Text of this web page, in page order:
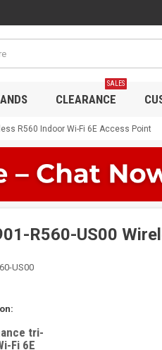
CLEARANCE
SALES
R560 Indoor Wi-Fi 6E Access Point
R560-US00
US00
tri-
Fi 6E